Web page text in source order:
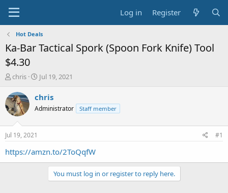
Log in Register
Hot Deals
Ka-Bar Tactical Spork (Spoon Fork Knife) Tool
$4.30
T
r
e
a
s
a
chris
S
a
t
e
Jul 19, 2021
chris
Administrator Staff member
Jul 19, 2021 #1
https://amzn.to/2ToQqfW
You must log in or register to reply here.